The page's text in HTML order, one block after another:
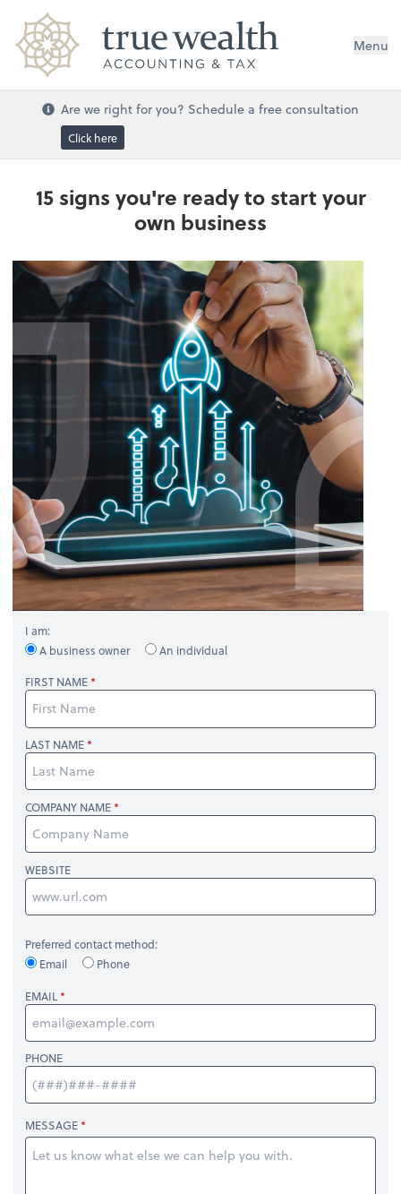
Menu
Are we right for you? Schedule a free consultation
Click here
15 signs you're ready to start your
own business
I am:
A business owner
An individual
FIRST NAME
LAST NAME
COMPANY NAME
WEBSITE
Preferred contact method:
Email
Phone
EMAIL
PHONE
MESSAGE